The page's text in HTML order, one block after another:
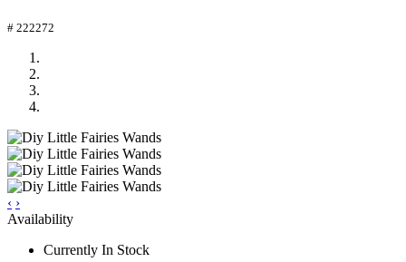
# 222272
‹ ›
Availability
Currently In Stock